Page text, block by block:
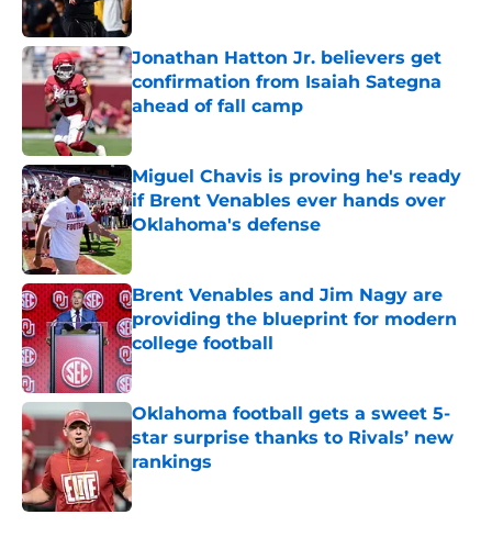
Jonathan Hatton Jr. believers get
confirmation from Isaiah Sategna
ahead of fall camp
Published by on Invalid Date
Miguel Chavis is proving he's ready
if Brent Venables ever hands over
Oklahoma's defense
Brent Venables and Jim Nagy are
providing the blueprint for modern
college football
Published by on Invalid Date
Oklahoma football gets a sweet 5-
star surprise thanks to Rivals’ new
rankings
Published by on Invalid Date